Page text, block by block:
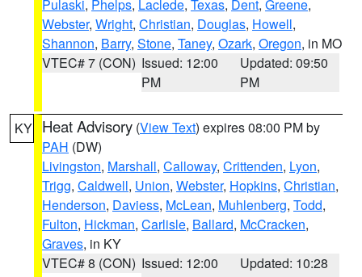
Pulaski, Phelps, Laclede, Texas, Dent, Greene,
Webster, Wright, Christian, Douglas, Howell,
Shannon, Barry, Stone, Taney, Ozark, Oregon, in MO
VTEC# 7 (CON) Issued: 12:00
PM
Updated: 09:50
PM
KY Heat Advisory (View Text) expires 08:00 PM by
PAH (DW)
Livingston, Marshall, Calloway, Crittenden, Lyon,
Trigg, Caldwell, Union, Webster, Hopkins, Christian,
Henderson, Daviess, McLean, Muhlenberg, Todd,
Fulton, Hickman, Carlisle, Ballard, McCracken,
Graves, in KY
VTEC# 8 (CON) Issued: 12:00
Updated: 10:28